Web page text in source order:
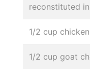
reconstituted
1/2 cup
1/2 cup goat